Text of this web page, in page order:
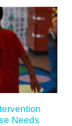
Needs